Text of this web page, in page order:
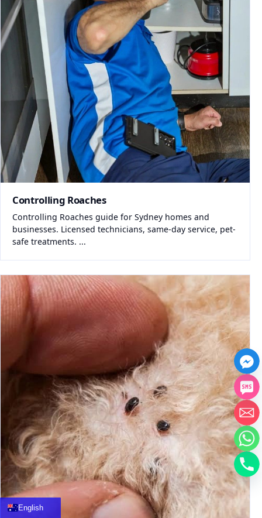
Controlling Roaches
Controlling Roaches guide for Sydney homes and
businesses. Licensed technicians, same-day service, pet-
safe treatments. ...
English
Français
العربية
中文